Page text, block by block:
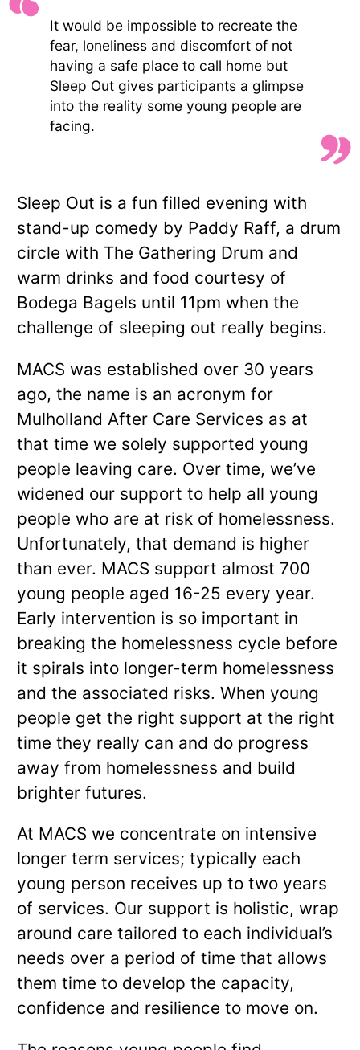
It would be impossible to recreate the
fear, loneliness and discomfort of not
having a safe place to call home but
Sleep Out gives participants a glimpse
into the reality some young people are
facing.
Sleep Out is a fun filled evening with
stand-up comedy by Paddy Raff, a drum
circle with The Gathering Drum and
warm drinks and food courtesy of
Bodega Bagels until 11pm when the
challenge of sleeping out really begins.
MACS was established over 30 years
ago, the name is an acronym for
Mulholland After Care Services as at
that time we solely supported young
people leaving care. Over time, we’ve
widened our support to help all young
people who are at risk of homelessness.
Unfortunately, that demand is higher
than ever. MACS support almost 700
young people aged 16-25 every year.
Early intervention is so important in
breaking the homelessness cycle before
it spirals into longer-term homelessness
and the associated risks. When young
people get the right support at the right
time they really can and do progress
away from homelessness and build
brighter futures.
At MACS we concentrate on intensive
longer term services; typically each
young person receives up to two years
of services. Our support is holistic, wrap
around care tailored to each individual’s
needs over a period of time that allows
them time to develop the capacity,
confidence and resilience to move on.